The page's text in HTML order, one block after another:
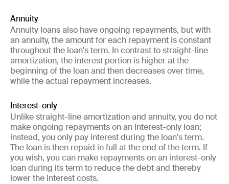
Annuity
Annuity loans also have ongoing repayments, but with
an annuity, the amount for each repayment is constant
throughout the loan's term. In contrast to straight-line
amortization, the interest portion is higher at the
beginning of the loan and then decreases over time,
while the actual repayment increases.
Interest-only
Unlike straight-line amortization and annuity, you do not
make ongoing repayments on an interest-only loan;
instead, you only pay interest during the loan's term.
The loan is then repaid in full at the end of the term. If
you wish, you can make repayments on an interest-only
loan during its term to reduce the debt and thereby
lower the interest costs.